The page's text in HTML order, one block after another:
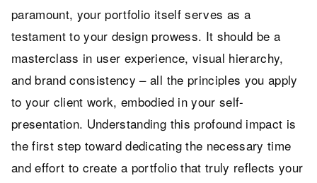
paramount, your portfolio itself serves as a
testament to your design prowess. It should be a
masterclass in user experience, visual hierarchy,
and brand consistency – all the principles you apply
to your client work, embodied in your self-
presentation. Understanding this profound impact is
the first step toward dedicating the necessary time
and effort to create a portfolio that truly reflects your